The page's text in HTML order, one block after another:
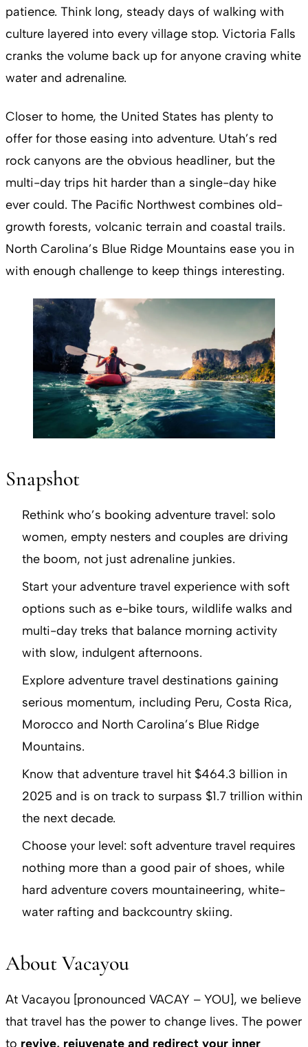
patience. Think long, steady days of walking with
culture layered into every village stop. Victoria Falls
cranks the volume back up for anyone craving white
water and adrenaline.
Closer to home, the United States has plenty to
offer for those easing into adventure. Utah’s red
rock canyons are the obvious headliner, but the
multi-day trips hit harder than a single-day hike
ever could. The Pacific Northwest combines old-
growth forests, volcanic terrain and coastal trails.
North Carolina’s Blue Ridge Mountains ease you in
with enough challenge to keep things interesting.
Snapshot
Rethink who’s booking adventure travel: solo
women, empty nesters and couples are driving
the boom, not just adrenaline junkies.
Start your adventure travel experience with soft
options such as e-bike tours, wildlife walks and
multi-day treks that balance morning activity
with slow, indulgent afternoons.
Explore adventure travel destinations gaining
serious momentum, including Peru, Costa Rica,
Morocco and North Carolina’s Blue Ridge
Mountains.
Know that adventure travel hit $464.3 billion in
2025 and is on track to surpass $1.7 trillion within
the next decade.
Choose your level: soft adventure travel requires
nothing more than a good pair of shoes, while
hard adventure covers mountaineering, white-
water rafting and backcountry skiing.
About Vacayou
At Vacayou [pronounced VACAY – YOU], we believe
that travel has the power to change lives. The power
to revive, rejuvenate and redirect your inner